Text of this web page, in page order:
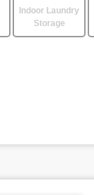
Indoor Laundry
Storage